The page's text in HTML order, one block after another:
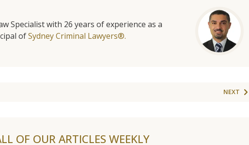
Specialist with 26 years of experience as a
ofSydney Criminal Lawyers®.
NEXT
OF OUR ARTICLES WEEKLY